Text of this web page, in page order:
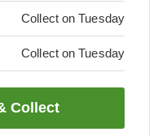
Collect on Tuesday
Collect on Tuesday